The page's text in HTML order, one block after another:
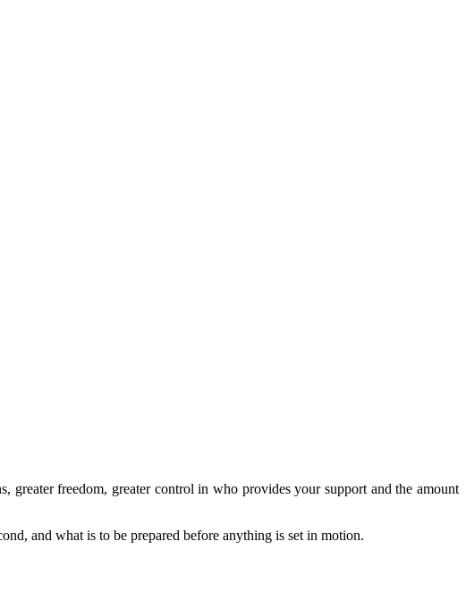
greater freedom, greater control in who provides your support and the amount
and what is to be prepared before anything is set in motion.